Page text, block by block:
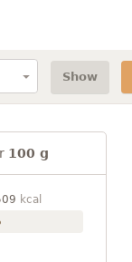
Show
100 g
kcal